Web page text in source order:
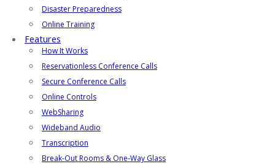
Disaster Preparedness
Online Training
Features
How It Works
Reservationless Conference Calls
Secure Conference Calls
Online Controls
WebSharing
Wideband Audio
Transcription
Break-Out Rooms & One-Way Glass